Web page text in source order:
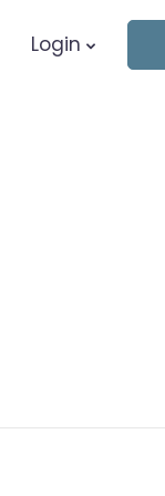
Login